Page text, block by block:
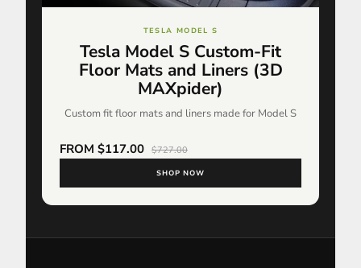
TESLA MODEL S
Tesla Model S Custom-Fit
Floor Mats and Liners (3D
MAXpider)
Custom fit floor mats and liners made for Model S
FROM $117.00 $727.00
SHOP NOW